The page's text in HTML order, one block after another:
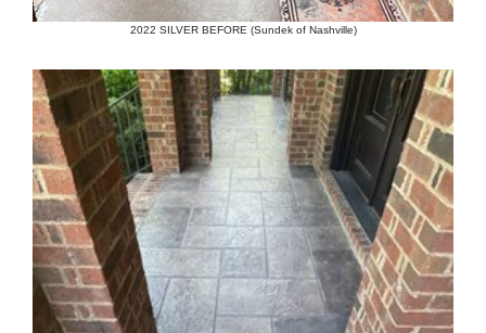
2022 SILVER BEFORE (Sundek of Nashville)